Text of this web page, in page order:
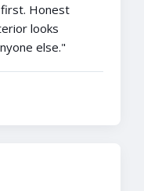
Honest
looks
else."